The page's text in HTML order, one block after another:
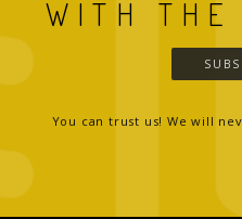
WITH THE
You can trust us! We will